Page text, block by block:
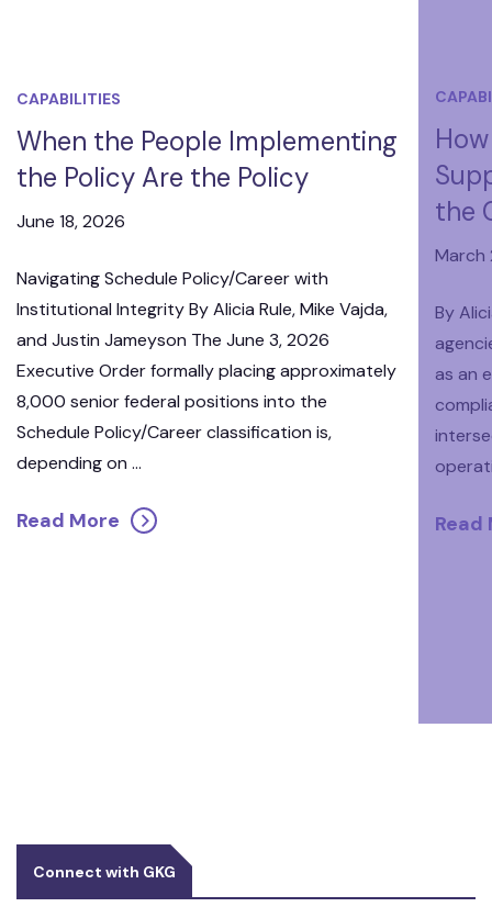
CAPABILITIES
When the People Implementing
the Policy Are the Policy
June 18, 2026
Navigating Schedule Policy/Career with
Institutional Integrity By Alicia Rule, Mike Vajda,
and Justin Jameyson The June 3, 2026
Executive Order formally placing approximately
8,000 senior federal positions into the
Schedule Policy/Career classification is,
depending on …
Read More
the
March
By
as an
Read
Connect with GKG